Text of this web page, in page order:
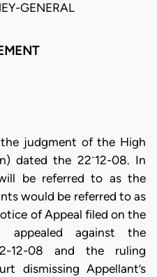
GENERAL
judgment of the High
dated the 22-12-08. In
be referred to as the
would be referred to as
of Appeal filed on the
appealed against the
12-08 and the ruling
dismissing Appellant’s